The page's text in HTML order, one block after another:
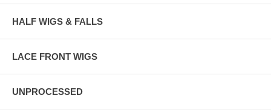
HALF WIGS & FALLS
LACE FRONT WIGS
UNPROCESSED